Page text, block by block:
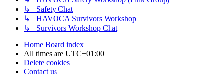
↳ Safety Chat
↳ HAVOCA Survivors Workshop
↳ Survivors Workshop Chat
Home Board index
All times are UTC+01:00
Delete cookies
Contact us